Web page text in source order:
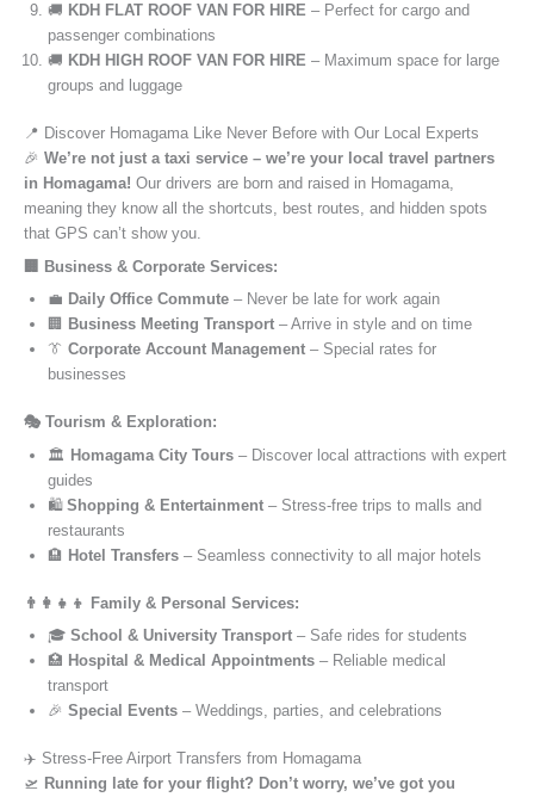
🚚 KDH FLAT ROOF VAN FOR HIRE – Perfect for cargo and
passenger combinations
🚚 KDH HIGH ROOF VAN FOR HIRE – Maximum space for large
groups and luggage
📍 Discover Homagama Like Never Before with Our Local Experts
🎉 We’re not just a taxi service – we’re your local travel partners
in Homagama! Our drivers are born and raised in Homagama,
meaning they know all the shortcuts, best routes, and hidden spots
that GPS can’t show you.
🏢 Business & Corporate Services:
💼 Daily Office Commute – Never be late for work again
🏢 Business Meeting Transport – Arrive in style and on time
👔 Corporate Account Management – Special rates for
businesses
🎭 Tourism & Exploration:
🏛️ Homagama City Tours – Discover local attractions with expert
guides
🛍️ Shopping & Entertainment – Stress-free trips to malls and
restaurants
🏨 Hotel Transfers – Seamless connectivity to all major hotels
👨‍👩‍👧‍👦 Family & Personal Services:
🎓 School & University Transport – Safe rides for students
🏥 Hospital & Medical Appointments – Reliable medical
transport
🎉 Special Events – Weddings, parties, and celebrations
✈️ Stress-Free Airport Transfers from Homagama
🛫 Running late for your flight? Don’t worry, we’ve got you